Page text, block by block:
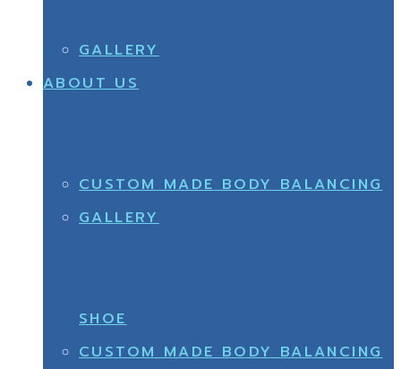
GALLERY
CUSTOM MADE BODY BALANCING
SHOE
ABOUT US
GALLERY
CUSTOM MADE BODY BALANCING